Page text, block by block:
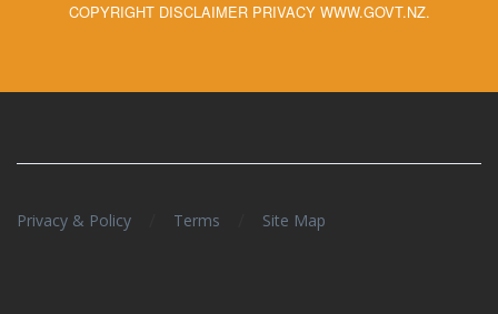
COPYRIGHT DISCLAIMER PRIVACY WWW.GOVT.NZ.
Privacy & Policy Terms Site Map